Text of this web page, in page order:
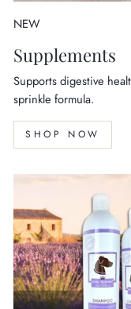
NEW
Supplements
Supports digestive
sprinkle formula.
SHOP NOW